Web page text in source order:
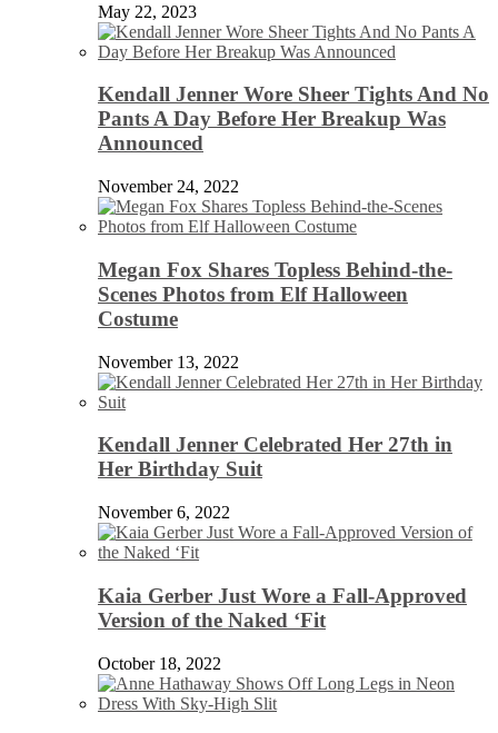
May 22, 2023
Kendall Jenner Wore Sheer Tights And No
Pants A Day Before Her Breakup Was
Announced
November 24, 2022
Megan Fox Shares Topless Behind-the-
Scenes Photos from Elf Halloween
Costume
November 13, 2022
Kendall Jenner Celebrated Her 27th in
Her Birthday Suit
November 6, 2022
Kaia Gerber Just Wore a Fall-Approved
Version of the Naked ‘Fit
October 18, 2022